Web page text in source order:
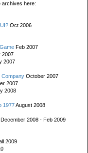
archives here:
Oct 2006
Feb 2007
2007
2007
Company October 2007
2007
2008
1977August 2008
December 2008 - Feb 2009
2009